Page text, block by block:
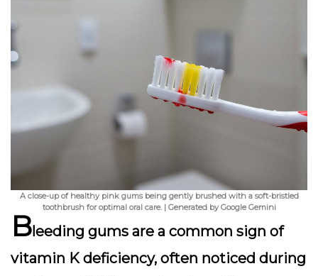
A close-up of healthy pink gums being gently brushed with a soft-bristled
toothbrush for optimal oral care. | Generated by Google Gemini
Bleeding gums are a common sign of
vitamin K deficiency, often noticed during